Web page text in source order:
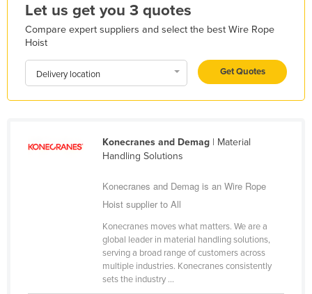
Latvia
Lebanon
Lesotho
Liberia
Lithuania
Let us get you 3 quotes
Compare expert suppliers and select the best Wire Rope
Hoist
Delivery location Get Quotes
Konecranes and Demag| Material
Handling Solutions
Konecranes and Demag is an Wire Rope
Hoist supplier to All
Konecranes moves what matters. We are a
global leader in material handling solutions,
serving a broad range of customers across
multiple industries. Konecranes consistently
sets the industry ...